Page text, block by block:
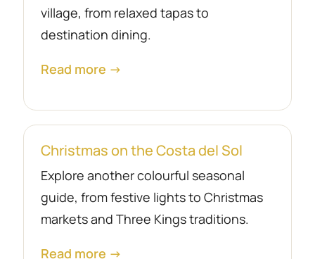
village, from relaxed tapas to
destination dining.
Read more →
Christmas on the Costa del Sol
Explore another colourful seasonal
guide, from festive lights to Christmas
markets and Three Kings traditions.
Read more →